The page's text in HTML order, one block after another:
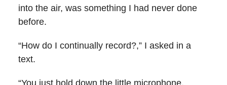
into the air, was something I had never done
before.
“How do I continually record?,” I asked in a
text.
“You just hold down the little microphone,